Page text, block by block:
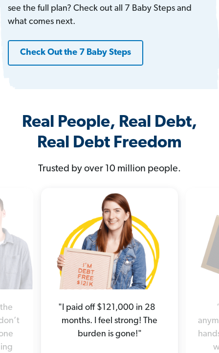
see the full plan? Check out all 7 Baby Steps and
what comes next.
Check Out the 7 Baby Steps
Real People, Real Debt,
Real Debt Freedom
Trusted by over 10 million people.
"I paid off $121,000 in 28
months. I feel strong! The
burden is gone!"